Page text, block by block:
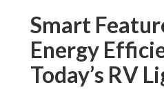
Smart
Energy
Today’s RV